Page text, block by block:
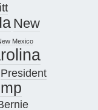
New
Mexico
President